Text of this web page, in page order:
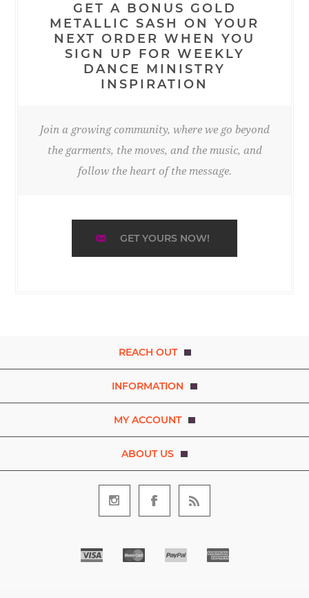
GET A BONUS GOLD
METALLIC SASH ON YOUR
NEXT ORDER WHEN YOU
SIGN UP FOR WEEKLY
DANCE MINISTRY
INSPIRATION
Join a growing community, where we go beyond
the garments, the moves, and the music, and
follow the heart of the message.
GET YOURS NOW!
REACH OUT
INFORMATION
MY ACCOUNT
ABOUT US